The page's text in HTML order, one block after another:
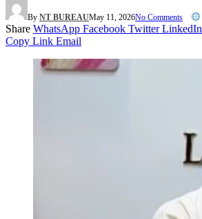
By NT BUREAUMay 11, 2026No Comments
Share WhatsApp Facebook Twitter LinkedIn
Copy Link Email